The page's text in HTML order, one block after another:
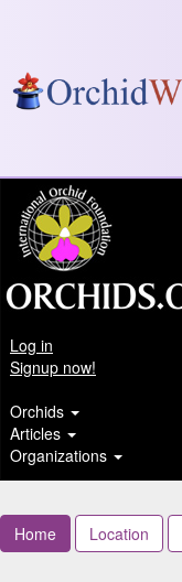
Log in
Signup now!
Orchids
Articles
Organizations
Home Location